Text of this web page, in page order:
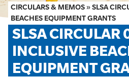
SHOP
FAQS
MEMBER HUB
CIRCULARS & MEMOS »SLSA
BEACHES EQUIPMENT GRANTS
SLSA CIRCULAR
INCLUSIVE
EQUIPMENT